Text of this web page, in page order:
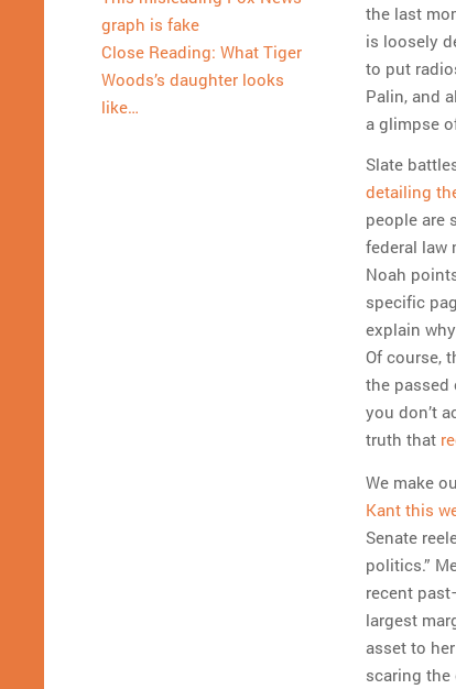
graph is fake
Close Reading: What Tiger
Woods’s daughter looks
like…
the last
is loosely
to put
Palin, and
a glimpse
Slate
detailing
people are
federal law
Noah
specific
explain
Of course,
the passed
you don’t
truth that
We make
Kant this
Senate
politics.”
recent
largest
asset to
scaring the